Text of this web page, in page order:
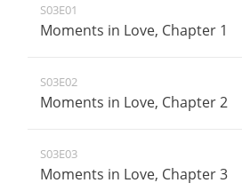
S03E01
Moments in Love, Chapter 1
S03E02
Moments in Love, Chapter 2
S03E03
Moments in Love, Chapter 3